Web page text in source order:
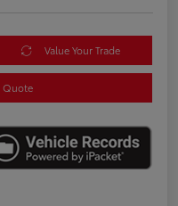
Value Your Trade
Quote